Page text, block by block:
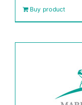
Buy product